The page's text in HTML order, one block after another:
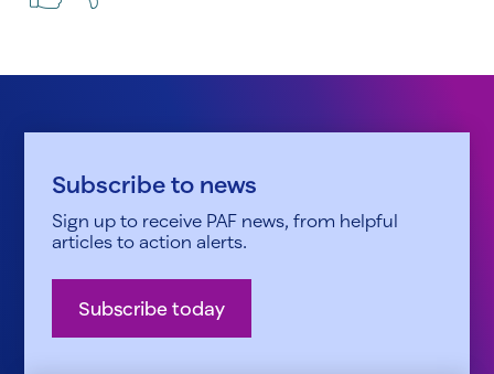
Subscribe to news
Sign up to receive PAF news, from helpful
articles to action alerts.
Subscribe today